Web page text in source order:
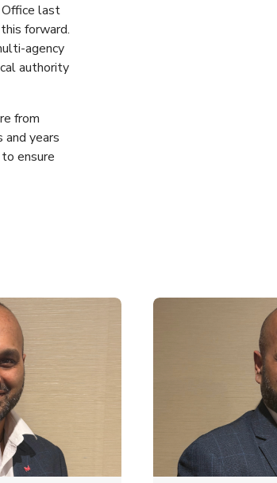
Office last
forward.
agency
authority
from
years
ensure